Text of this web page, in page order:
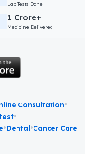
Lab Tests Done
1 Crore+
Medicine Delivered
Consultation•
•
•Dental•Cancer Care